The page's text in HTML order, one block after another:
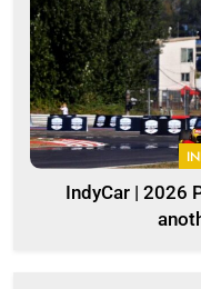
IndyCar | 2026